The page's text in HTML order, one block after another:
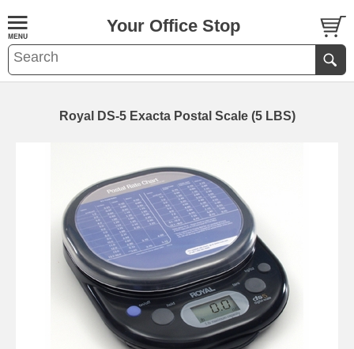
Your Office Stop
Royal DS-5 Exacta Postal Scale (5 LBS)